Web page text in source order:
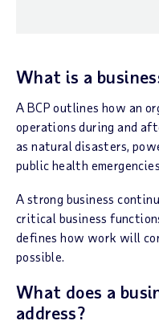
What is a
A BCP outlines how an
operations during and
as natural disasters,
public health
A strong business
critical business
defines how work will
possible.
What does a
address?